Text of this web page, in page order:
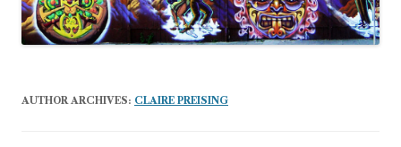
AUTHOR ARCHIVES: CLAIRE PREISING